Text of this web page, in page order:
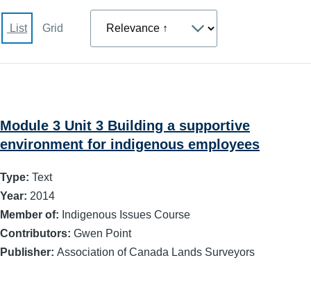
List Grid
Module 3 Unit 3 Building a supportive
environment for indigenous employees
Type: Text
Year: 2014
Member of: Indigenous Issues Course
Contributors: Gwen Point
Publisher: Association of Canada Lands Surveyors